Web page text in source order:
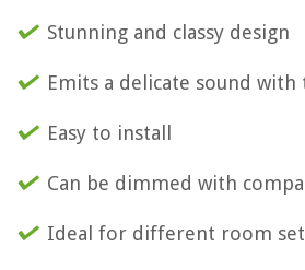
Stunning and classy design
Emits a delicate sound with
Easy to install
Can be dimmed with
Ideal for different room